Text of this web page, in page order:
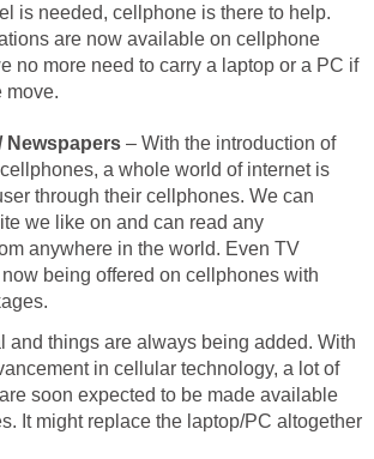
is needed, cellphone is there to help.
are now available on cellphone
no more need to carry a laptop or a PC if
move.
Newspapers – With the introduction of
a whole world of internet is
through their cellphones. We can
we like on and can read any
anywhere in the world. Even TV
being offered on cellphones with
and things are always being added. With
in cellular technology, a lot of
soon expected to be made available
It might replace the laptop/PC altogether